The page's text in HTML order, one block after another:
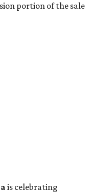
portion of the sale
is celebrating